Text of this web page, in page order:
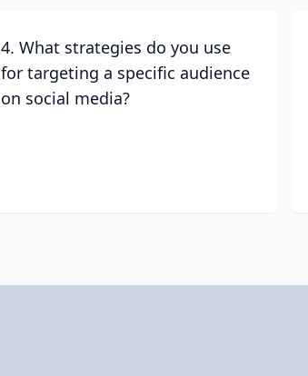
4. What strategies do you use
for targeting a specific audience
on social media?